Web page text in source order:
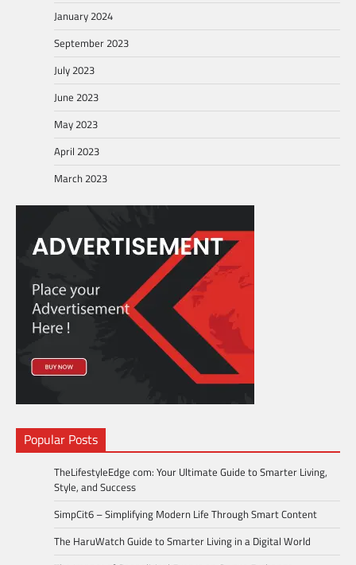
January 2024
September 2023
July 2023
June 2023
May 2023
April 2023
March 2023
Popular Posts
TheLifestyleEdge com: Your Ultimate Guide to Smarter Living,
Style, and Success
SimpCit6 – Simplifying Modern Life Through Smart Content
The HaruWatch Guide to Smarter Living in a Digital World